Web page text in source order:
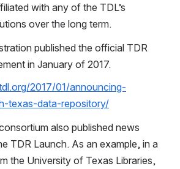
with any of the TDL’s
over the long term.
published the official TDR
in January of 2017.
2017/01/announcing-
texas-data-repository/
also published news
TDR Launch. As an example, in a
the University of Texas Libraries,